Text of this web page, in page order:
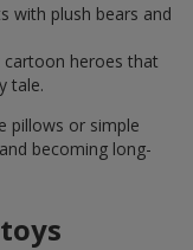
with plush bears and
heroes that
tale.
pillows or simple
becoming long-